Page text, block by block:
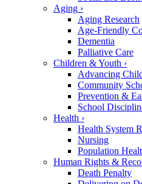
Aging ›
Aging Research
Age-Friendly
Dementia
Palliative Care
Children & Youth ›
Advancing
Community
Prevention &
School
Health ›
Health System
Nursing
Population
Human Rights &
Death Penalty